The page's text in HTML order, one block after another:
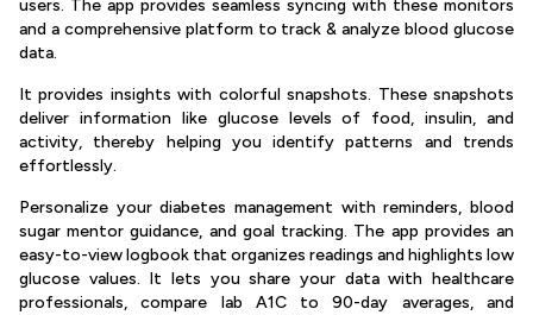
users. The app provides seamless syncing with these monitors
and a comprehensive platform to track & analyze blood glucose
data.
It provides insights with colorful snapshots. These snapshots
deliver information like glucose levels of food, insulin, and
activity, thereby helping you identify patterns and trends
effortlessly.
Personalize your diabetes management with reminders, blood
sugar mentor guidance, and goal tracking. The app provides an
easy-to-view logbook that organizes readings and highlights low
glucose values. It lets you share your data with healthcare
professionals, compare lab A1C to 90-day averages, and